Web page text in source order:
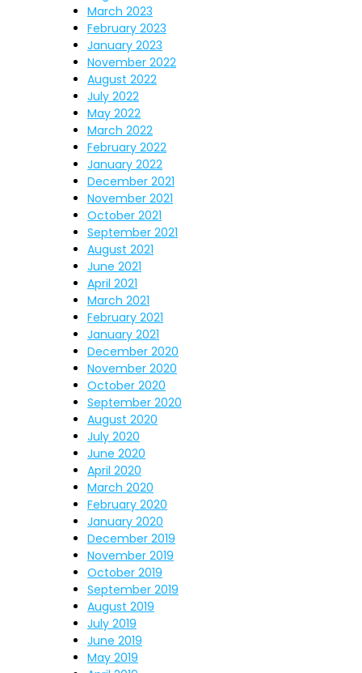
March 2023
February 2023
January 2023
November 2022
August 2022
July 2022
May 2022
March 2022
February 2022
January 2022
December 2021
November 2021
October 2021
September 2021
August 2021
June 2021
April 2021
March 2021
February 2021
January 2021
December 2020
November 2020
October 2020
September 2020
August 2020
July 2020
June 2020
April 2020
March 2020
February 2020
January 2020
December 2019
November 2019
October 2019
September 2019
August 2019
July 2019
June 2019
May 2019